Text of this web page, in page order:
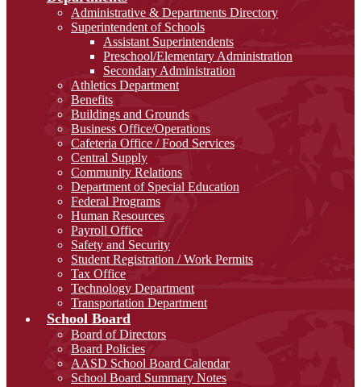
Administrative & Departments Directory
Superintendent of Schools
Assistant Superintendents
Preschool/Elementary Administration
Secondary Administration
Athletics Department
Benefits
Buildings and Grounds
Business Office/Operations
Cafeteria Office / Food Services
Central Supply
Community Relations
Department of Special Education
Federal Programs
Human Resources
Payroll Office
Safety and Security
Student Registration / Work Permits
Tax Office
Technology Department
Transportation Department
School Board
Board of Directors
Board Policies
AASD School Board Calendar
School Board Summary Notes